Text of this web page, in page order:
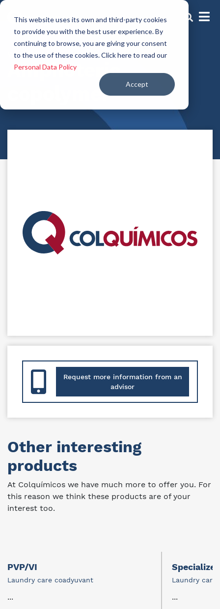
This website uses its own and third-party cookies
to provide you with the best user experience. By
continuing to browse, you are giving your consent
to the use of these cookies. Click here to read our
Personal Data Policy
Accept
Washing aid
Amphoteric
copolymer
Request more information from an
advisor
Other interesting
products
At Colquímicos we have much more to offer you. For
this reason we think these products are of your
interest too.
PVP/VI
Laundry care coadyuvant
...
Laundry care
...